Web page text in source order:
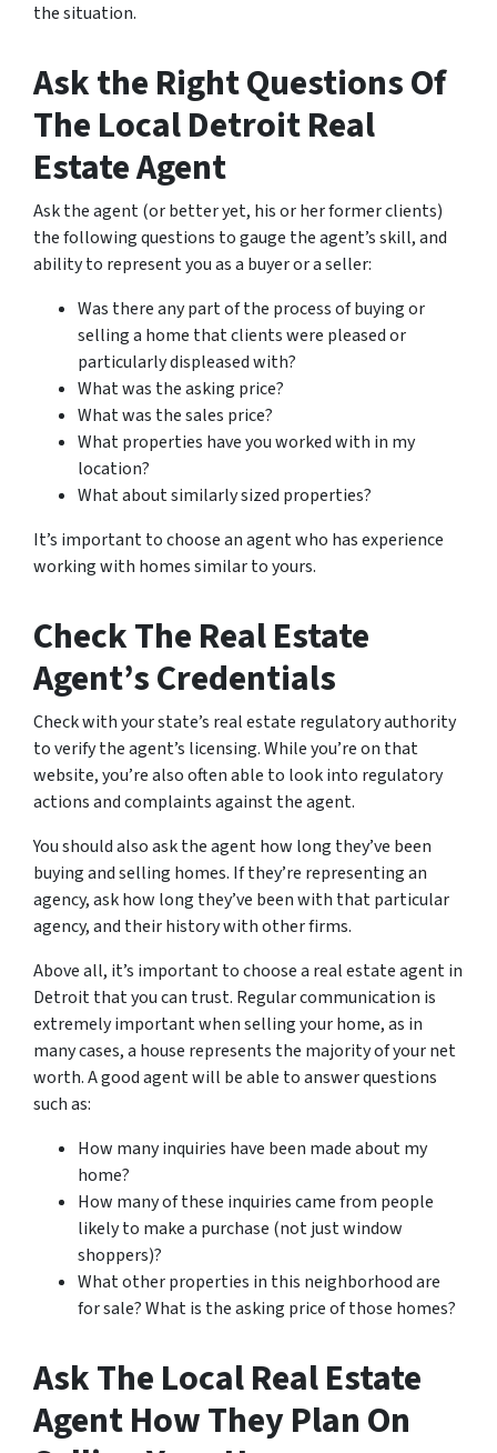
the situation.
Ask the Right Questions Of
The Local Detroit Real
Estate Agent
Ask the agent (or better yet, his or her former clients)
the following questions to gauge the agent’s skill, and
ability to represent you as a buyer or a seller:
Was there any part of the process of buying or
selling a home that clients were pleased or
particularly displeased with?
What was the asking price?
What was the sales price?
What properties have you worked with in my
location?
What about similarly sized properties?
It’s important to choose an agent who has experience
working with homes similar to yours.
Check The Real Estate
Agent’s Credentials
Check with your state’s real estate regulatory authority
to verify the agent’s licensing. While you’re on that
website, you’re also often able to look into regulatory
actions and complaints against the agent.
You should also ask the agent how long they’ve been
buying and selling homes. If they’re representing an
agency, ask how long they’ve been with that particular
agency, and their history with other firms.
Above all, it’s important to choose a real estate agent in
Detroit that you can trust. Regular communication is
extremely important when selling your home, as in
many cases, a house represents the majority of your net
worth. A good agent will be able to answer questions
such as:
How many inquiries have been made about my
home?
How many of these inquiries came from people
likely to make a purchase (not just window
shoppers)?
What other properties in this neighborhood are
for sale? What is the asking price of those homes?
Ask The Local Real Estate
Agent How They Plan On